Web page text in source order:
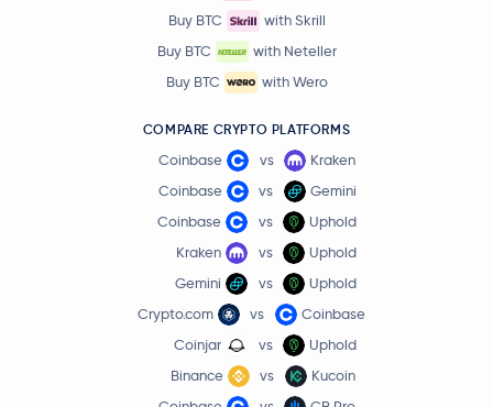
Buy BTC
with Skrill
Buy BTC
with Neteller
Buy BTC
with Wero
COMPARE CRYPTO PLATFORMS
Coinbase vs
Kraken
Coinbase
vs
Gemini
Coinbase
vs
Uphold
Kraken
vs
Uphold
Gemini
vs
Uphold
Crypto.com
vs
Coinbase
Coinjar
vs
Uphold
Binance
vs
Kucoin